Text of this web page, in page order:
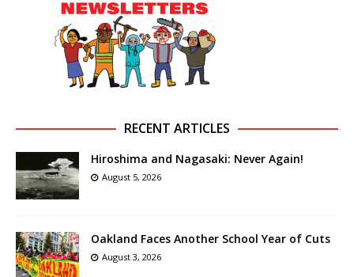
RECENT ARTICLES
Hiroshima and Nagasaki: Never Again!
August 5, 2026
Oakland Faces Another School Year of Cuts
August 3, 2026